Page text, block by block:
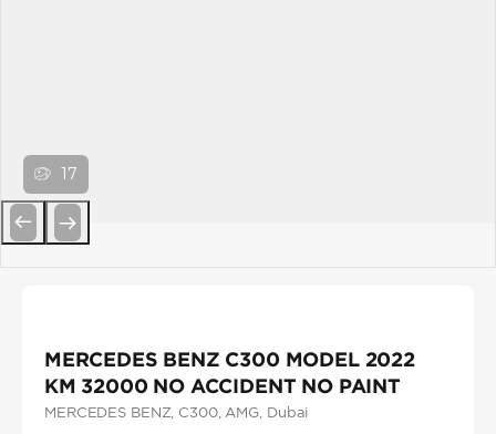
17
MERCEDES BENZ C300 MODEL 2022
KM 32000 NO ACCIDENT NO PAINT
MERCEDES BENZ , C300, AMG , Dubai